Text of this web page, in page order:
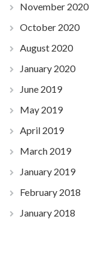
November 2020
October 2020
August 2020
January 2020
June 2019
May 2019
April 2019
March 2019
January 2019
February 2018
January 2018